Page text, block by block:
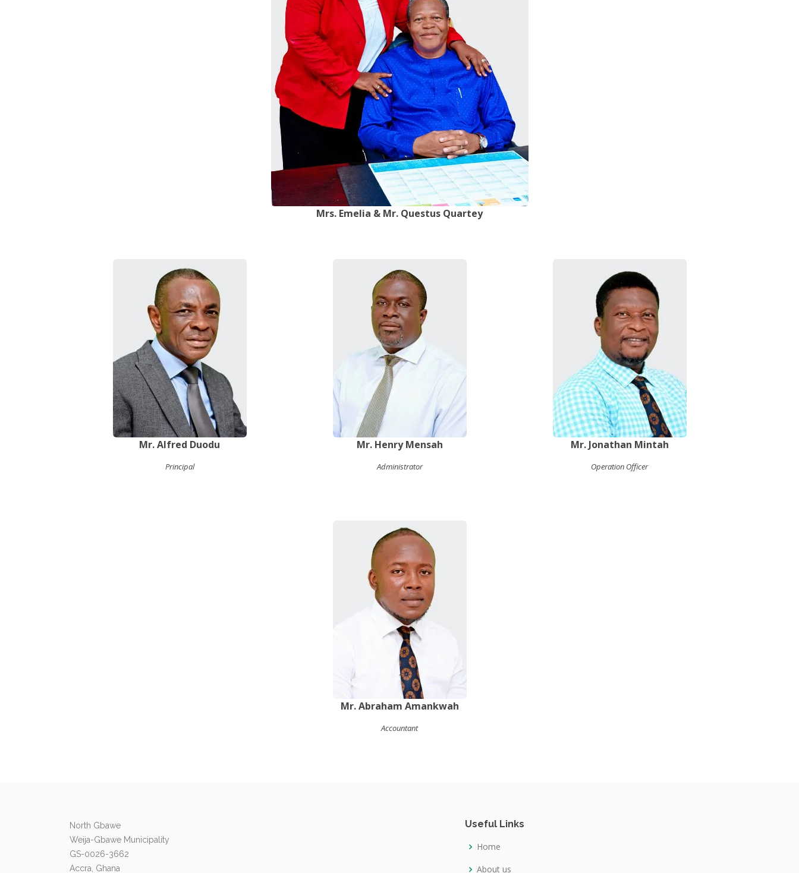
Mrs. Emelia & Mr. Questus Quartey
Mr. Alfred Duodu
Principal
Mr. Henry Mensah
Administrator
Mr. Jonathan Mintah
Operation Officer
Mr. Abraham Amankwah
Accountant
North Gbawe
Weija-Gbawe Municipality
GS-0026-3662
Accra, Ghana
Useful Links
Home
About us